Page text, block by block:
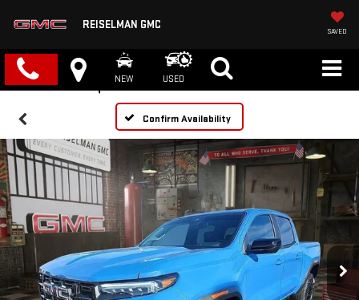
REISELMAN GMC
SAVED
NEW USED
Confirm Availability